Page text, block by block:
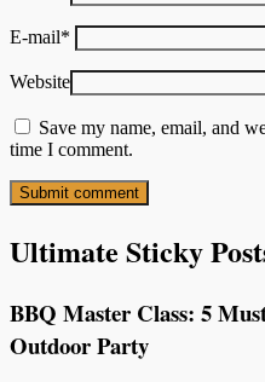
E-mail*
Website
Save my name, email, and
time I comment.
Ultimate Sticky
BBQ Master Class: 5
Outdoor Party